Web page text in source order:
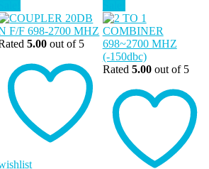
5.00 out of 5
Rated 5.00out of 5